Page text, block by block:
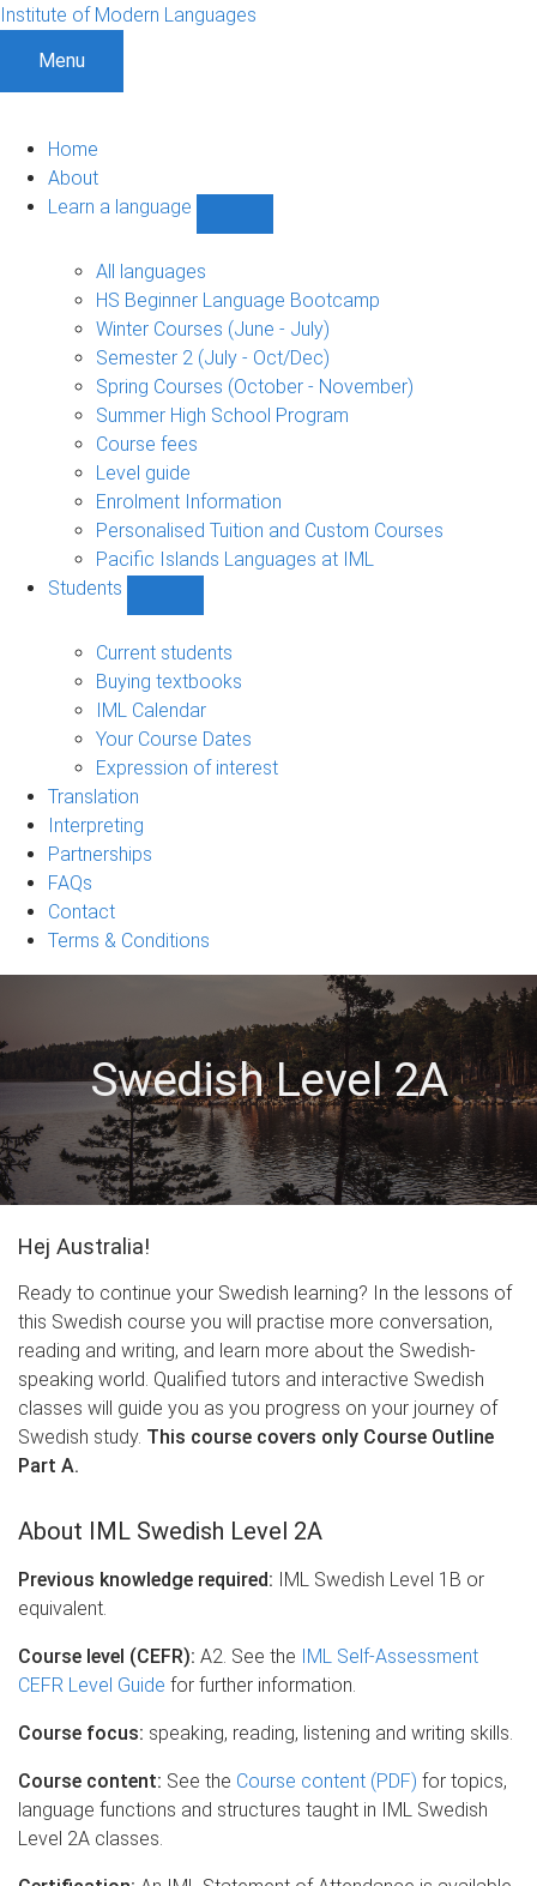
Institute of Modern Languages
Menu
Home
About
Learn a language
language
sub-
navigation
All languages
HS Beginner Language Bootcamp
Winter Courses (June - July)
Semester 2 (July - Oct/Dec)
Spring Courses (October - November)
Summer High School Program
Course fees
Level guide
Enrolment Information
Personalised Tuition and Custom Courses
Pacific Islands Languages at IML
Students
sub-
navigation
Current students
Buying textbooks
IML Calendar
Your Course Dates
Expression of interest
Translation
Interpreting
Partnerships
FAQs
Contact
Terms & Conditions
Swedish Level 2A
Hej Australia!
Ready to continue your Swedish learning? In the lessons of
this Swedish course you will practise more conversation,
reading and writing, and learn more about the Swedish-
speaking world. Qualified tutors and interactive Swedish
classes will guide you as you progress on your journey of
Swedish study. This course covers only Course Outline
Part A.
About IML Swedish Level 2A
Previous knowledge required:
IML Swedish Level 1B or
equivalent.
Course level (CEFR): A2. See the
IML Self-Assessment
CEFR Level Guide for further information.
Course focus: speaking, reading, listening and writing skills.
Course content: See the Course content (PDF) for topics,
language functions and structures taught in IML Swedish
Level 2A classes.